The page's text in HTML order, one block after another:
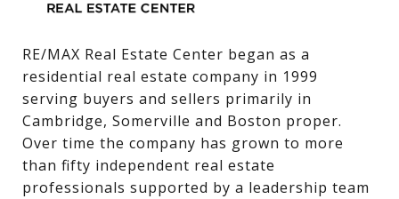
RE/MAX Real Estate Center began as a
residential real estate company in 1999
serving buyers and sellers primarily in
Cambridge, Somerville and Boston proper.
Over time the company has grown to more
than fifty independent real estate
professionals supported by a leadership team